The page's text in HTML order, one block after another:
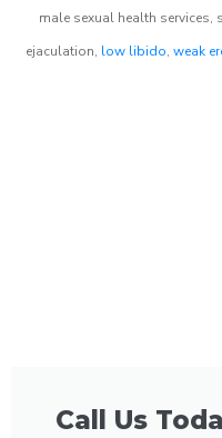
male sexual health services,
ejaculation, low libido, weak
Call Us